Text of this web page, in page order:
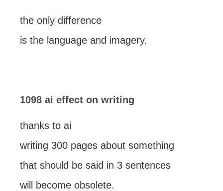
the only difference
is the language and imagery.
1098 ai effect on writing
thanks to ai
writing 300 pages about something
that should be said in 3 sentences
will become obsolete.